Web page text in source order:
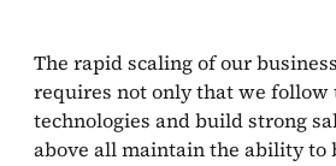
The rapid scaling of our
requires not only that we follow
technologies and build strong
above all maintain the ability to